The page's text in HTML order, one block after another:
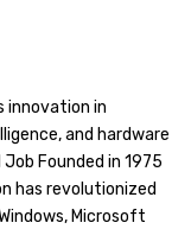
innovation in
and hardware
Founded in 1975
has revolutionized
Microsoft